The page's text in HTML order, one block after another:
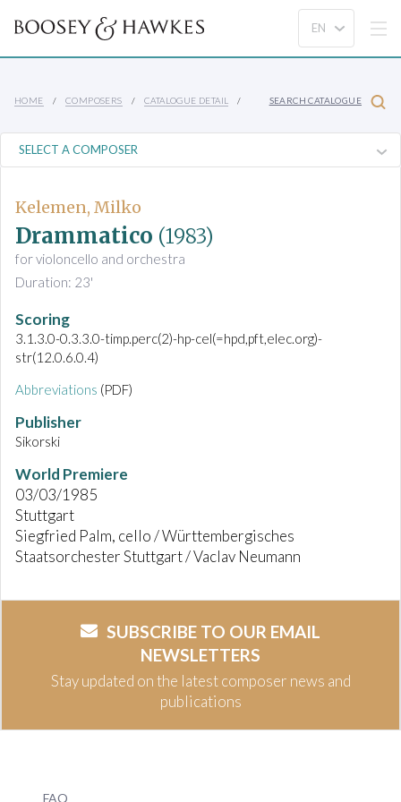
HOME COMPOSERS CATALOGUE DETAIL SEARCH CATALOGUE
Kelemen, Milko
Drammatico (1983)
for violoncello and orchestra
Duration: 23'
Scoring
3.1.3.0-0.3.3.0-timp.perc(2)-hp-cel(=hpd,pft,elec.org)-
str(12.0.6.0.4)
Abbreviations (PDF)
Publisher
Sikorski
World Premiere
03/03/1985
Stuttgart
Siegfried Palm, cello / Württembergisches
Staatsorchester Stuttgart / Vaclav Neumann
SUBSCRIBE TO OUR EMAIL
NEWSLETTERS
Stay updated on the latest composer news and
publications
FAQ